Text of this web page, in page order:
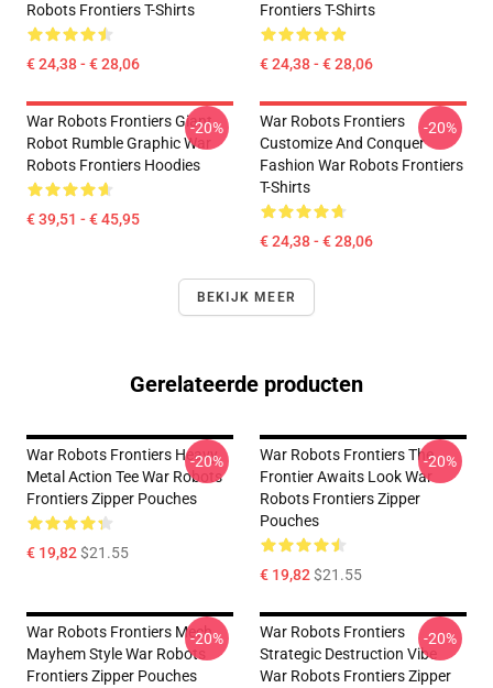
Robots Frontiers T-Shirts
€ 24,38 - € 28,06
Frontiers T-Shirts
€ 24,38 - € 28,06
War Robots Frontiers Giant
Robot Rumble Graphic War
Robots Frontiers Hoodies
€ 39,51 - € 45,95
-20%
War Robots Frontiers
Customize And Conquer
Fashion War Robots Frontiers
T-Shirts
€ 24,38 - € 28,06
-20%
BEKIJK MEER
Gerelateerde producten
War Robots Frontiers Heavy
Metal Action Tee War Robots
Frontiers Zipper Pouches
€ 19,82$21.55
-20%
War Robots Frontiers The
Frontier Awaits Look War
Robots Frontiers Zipper
Pouches
€ 19,82$21.55
-20%
War Robots Frontiers Mech
Mayhem Style War Robots
Frontiers Zipper Pouches
-20%
War Robots Frontiers
Strategic Destruction Vibe
War Robots Frontiers Zipper
-20%